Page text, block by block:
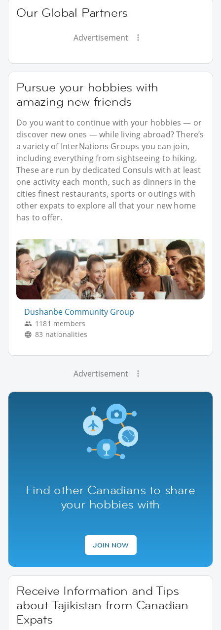
Our Global Partners
Advertisement
Pursue your hobbies with
amazing new friends
Do you want to continue with your hobbies — or
discover new ones — while living abroad? There’s
a variety of InterNations Groups you can join,
including everything from sightseeing to hiking.
These are run by dedicated Consuls with at least
one activity each month, such as dinners in the
cities finest restaurants, sports or outings with
other expats to explore all that your new home
has to offer.
Dushanbe Community Group
1181 members
83 nationalities
Advertisement
Find other Canadians to share
your hobbies with
JOIN NOW
Receive Information and Tips
about Tajikistan from Canadian
Expats